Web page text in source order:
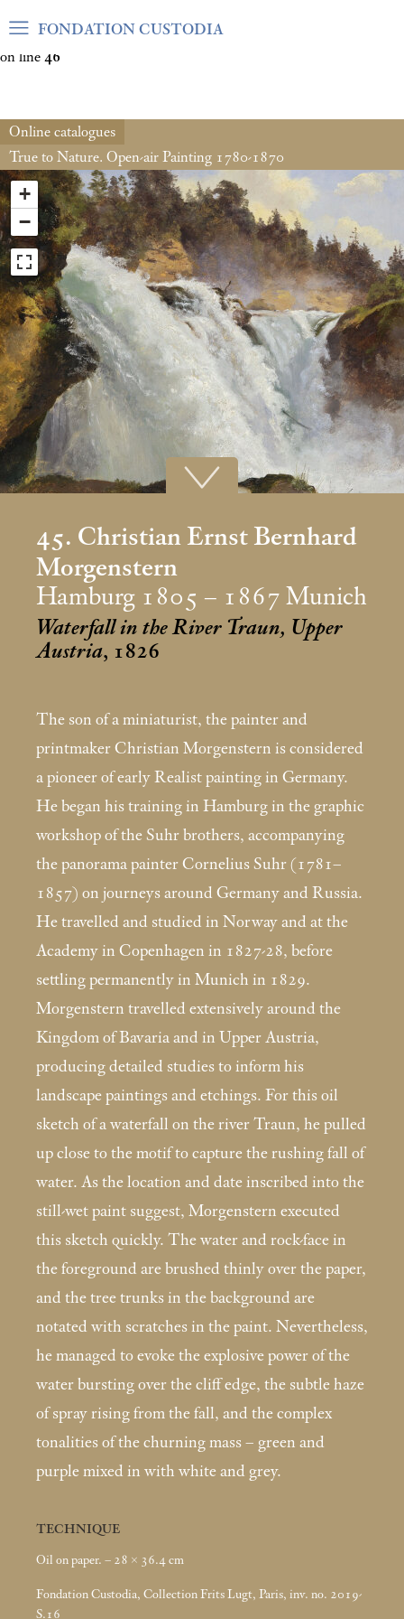
Warning: Undefined array key "var_mode" in
on line 46
FONDATION CUSTODIA
Online catalogues
True to Nature. Open-air Painting 1780-1870
+
−
45. Christian Ernst Bernhard
Morgenstern
Hamburg 1805 – 1867 Munich
Waterfall in the River Traun, Upper
Austria, 1826
The son of a miniaturist, the painter and
printmaker Christian Morgenstern is considered
a pioneer of early Realist painting in Germany.
He began his training in Hamburg in the graphic
workshop of the Suhr brothers, accompanying
the panorama painter Cornelius Suhr (1781–
1857) on journeys around Germany and Russia.
He travelled and studied in Norway and at the
Academy in Copenhagen in 1827-28, before
settling permanently in Munich in 1829.
Morgenstern travelled extensively around the
Kingdom of Bavaria and in Upper Austria,
producing detailed studies to inform his
landscape paintings and etchings. For this oil
sketch of a waterfall on the river Traun, he pulled
up close to the motif to capture the rushing fall of
water. As the location and date inscribed into the
still-wet paint suggest, Morgenstern executed
this sketch quickly. The water and rock-face in
the foreground are brushed thinly over the paper,
and the tree trunks in the background are
notated with scratches in the paint. Nevertheless,
he managed to evoke the explosive power of the
water bursting over the cliff edge, the subtle haze
of spray rising from the fall, and the complex
tonalities of the churning mass – green and
purple mixed in with white and grey.
TECHNIQUE
Oil on paper. – 28 × 36.4cm
Fondation Custodia, Collection Frits Lugt, Paris, inv. no. 2019-
S.16